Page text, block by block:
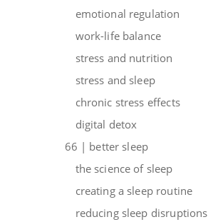
emotional regulation
work-life balance
stress and nutrition
stress and sleep
chronic stress effects
digital detox
66 | better sleep
the science of sleep
creating a sleep routine
reducing sleep disruptions